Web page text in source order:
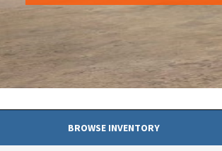
BROWSE INVENTORY